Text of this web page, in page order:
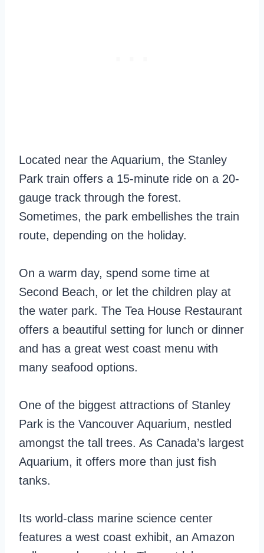
Located near the Aquarium, the Stanley
Park train offers a 15-minute ride on a 20-
gauge track through the forest.
Sometimes, the park embellishes the train
route, depending on the holiday.
On a warm day, spend some time at
Second Beach, or let the children play at
the water park. The Tea House Restaurant
offers a beautiful setting for lunch or dinner
and has a great west coast menu with
many seafood options.
One of the biggest attractions of Stanley
Park is the Vancouver Aquarium, nestled
amongst the tall trees. As Canada’s largest
Aquarium, it offers more than just fish
tanks.
Its world-class marine science center
features a west coast exhibit, an Amazon